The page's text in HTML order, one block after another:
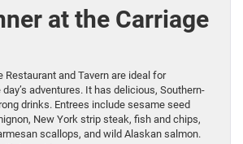
at the Carriage
Restaurant and Tavern are ideal for
adventures. It has delicious, Southern-
drinks. Entrees include sesame seed
New York strip steak, fish and chips,
scallops, and wild Alaskan salmon.